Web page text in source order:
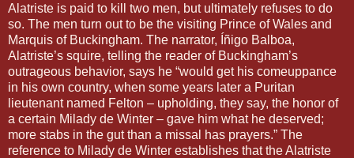
Alatriste is paid to kill two men, but ultimately refuses to do
so. The men turn out to be the visiting Prince of Wales and
Marquis of Buckingham. The narrator, Íñigo Balboa,
Alatriste’s squire, telling the reader of Buckingham’s
outrageous behavior, says he “would get his comeuppance
in his own country, when some years later a Puritan
lieutenant named Felton – upholding, they say, the honor of
a certain Milady de Winter – gave him what he deserved;
more stabs in the gut than a missal has prayers.” The
reference to Milady de Winter establishes that the Alatriste